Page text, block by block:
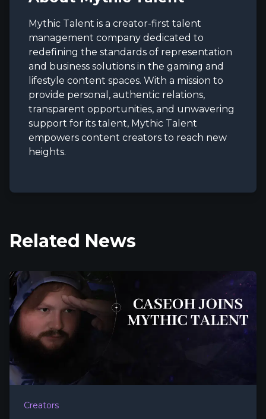
Mythic Talent is a creator-first talent
management company dedicated to
redefining the standards of representation
and business solutions in the gaming and
lifestyle content spaces. With a mission to
provide personal, authentic relations,
transparent opportunities, and unwavering
support for its talent, Mythic Talent
empowers content creators to reach new
heights.
Related News
Creators